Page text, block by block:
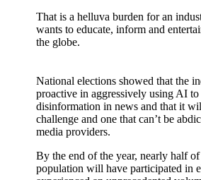
That is a helluva burden for an
wants to educate, inform and
the globe.
National elections showed that the
proactive in aggressively using AI
disinformation in news and that it
challenge and one that can’t be
media providers.
By the end of the year, nearly half of
population will have participated in